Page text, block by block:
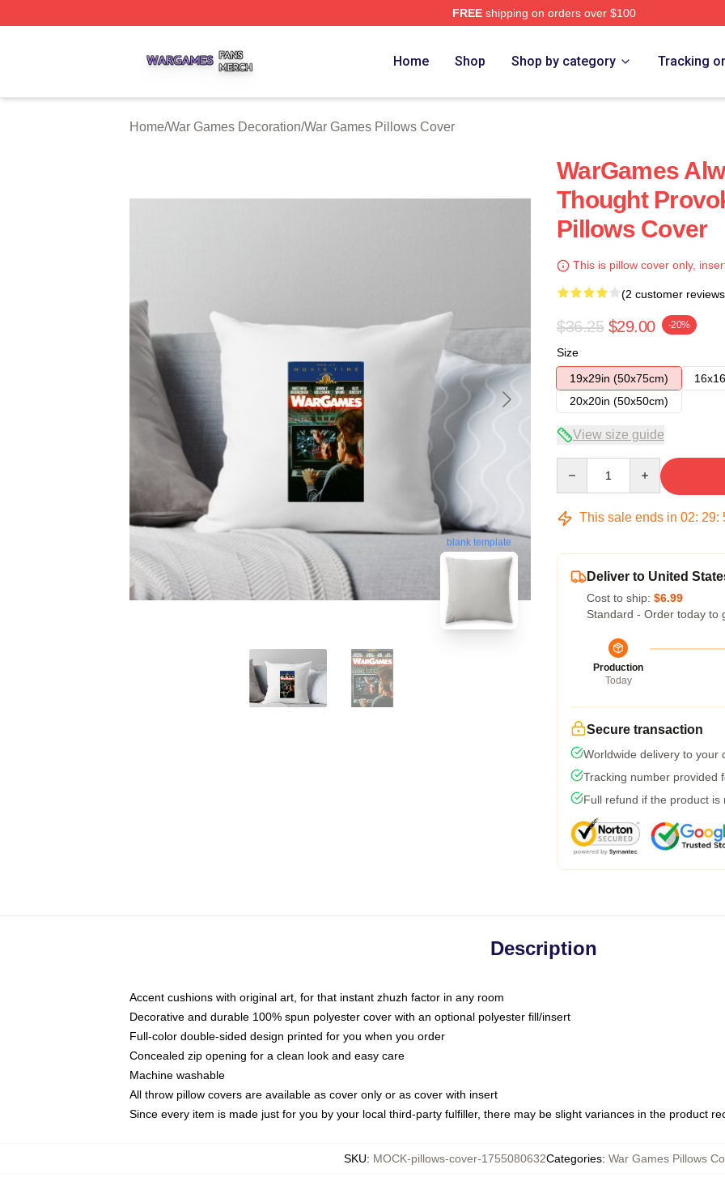
FREEshipping on orders over $100
Home Shop Shop by category Tracking
Home/War Games Decoration/War Games Pillows Cover
blank template
WarGames
Thought
Pillows Cover
This is pillow cover only,
(2 customer
$36.25 $29.00 -20%
Size
19x29in (50x75cm)
20x20in (50x50cm)
View size guide
This sale ends in 02: 29:
Deliver to United
Cost to ship: $6.99
Standard - Order today to
Production
Today
Secure transaction
Worldwide delivery to your
Tracking number provided
Full refund if the product is
Description
Accent cushions with original art, for that instant zhuzh factor in any room
Decorative and durable 100% spun polyester cover with an optional polyester fill/insert
Full-color double-sided design printed for you when you order
Concealed zip opening for a clean look and easy care
Machine washable
All throw pillow covers are available as cover only or as cover with insert
Since every item is made just for you by your local third-party fulfiller, there may be slight variances in the product
SKU: MOCK-pillows-cover-1755080632Categories: War Games Pillows